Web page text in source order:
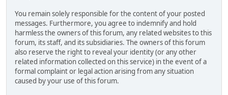
You remain solely responsible for the content of your posted
messages. Furthermore, you agree to indemnify and hold
harmless the owners of this forum, any related websites to this
forum, its staff, and its subsidiaries. The owners of this forum
also reserve the right to reveal your identity (or any other
related information collected on this service) in the event of a
formal complaint or legal action arising from any situation
caused by your use of this forum.